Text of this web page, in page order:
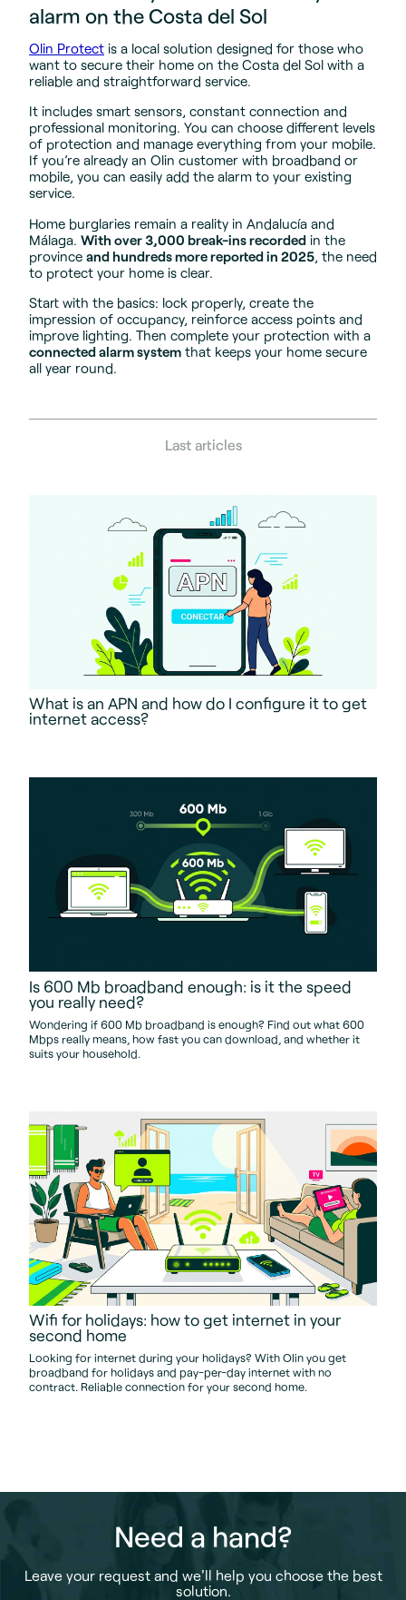
alarm on the Costa del Sol
Olin Protect is a local solution designed for those who
want to secure their home on the Costa del Sol with a
reliable and straightforward service.
It includes smart sensors, constant connection and
professional monitoring. You can choose different levels
of protection and manage everything from your mobile.
If you’re already an Olin customer with broadband or
mobile, you can easily add the alarm to your existing
service.
Home burglaries remain a reality in Andalucía and
Málaga. With over 3,000 break-ins recorded in the
province and hundreds more reported in 2025 , the need
to protect your home is clear.
Start with the basics: lock properly, create the
impression of occupancy, reinforce access points and
improve lighting. Then complete your protection with a
connected alarm system that keeps your home secure
all year round.
Last articles
What is an APN and how do I configure it to get
internet access?
Is 600 Mb broadband enough: is it the speed
you really need?
Wondering if 600 Mb broadband is enough? Find out what 600
Mbps really means, how fast you can download, and whether it
suits your household.
Wifi for holidays: how to get internet in your
second home
Looking for internet during your holidays? With Olin you get
broadband for holidays and pay-per-day internet with no
contract. Reliable connection for your second home.
Need a hand?
Leave your request and we'll help you choose the best
solution.